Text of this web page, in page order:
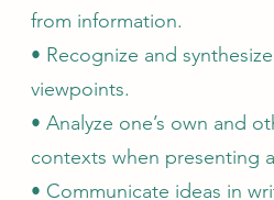
from information.
• Recognize and
viewpoints.
• Analyze one’s own and
contexts when presenting
• Communicate ideas in